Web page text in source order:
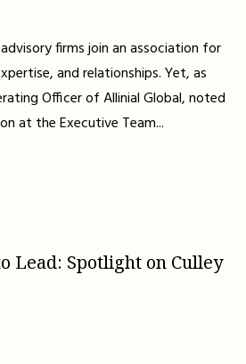
firms join an association for
and relationships. Yet, as
Officer of Allinial Global, noted
at the Executive Team...
Lead: Spotlight on Culley